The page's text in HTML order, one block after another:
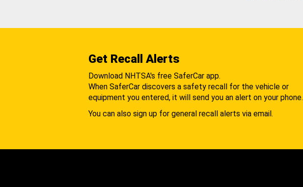
Get Recall Alerts
Download NHTSA's free SaferCar app.
When SaferCar discovers a safety recall for the vehicle or
equipment you entered, it will send you an alert on your phone.
You can also sign up for general recall alerts via email.